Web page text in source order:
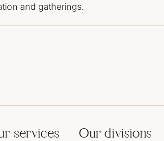
and gatherings.
services Our divisions